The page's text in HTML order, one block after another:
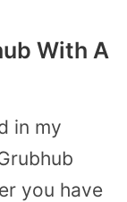
With A
in my
you have